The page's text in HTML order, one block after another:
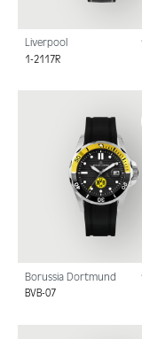
Liverpool
1-2117R
Borussia Dortmund
BVB-07